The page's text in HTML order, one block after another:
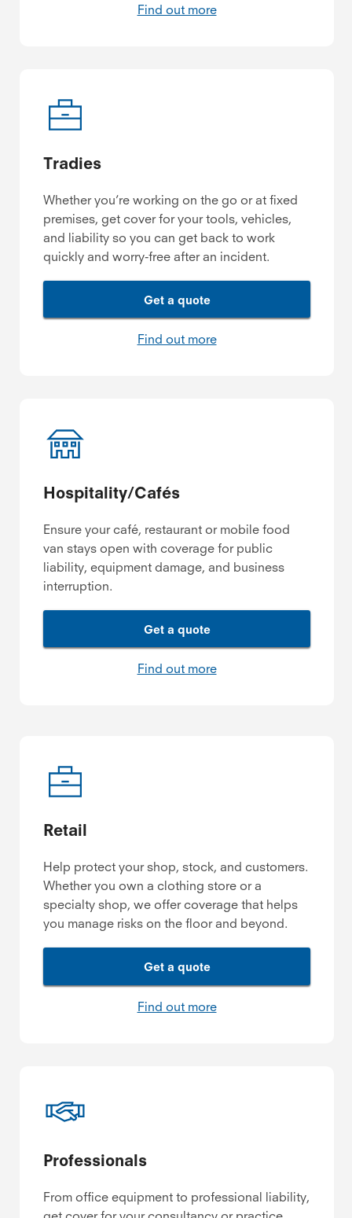
Find out more
Tradies
Whether you’re working on the go or at fixed
premises, get cover for your tools, vehicles,
and liability so you can get back to work
quickly and worry-free after an incident.
Get a quote
Find out more
Hospitality/Cafés
Ensure your café, restaurant or mobile food
van stays open with coverage for public
liability, equipment damage, and business
interruption.
Get a quote
Find out more
Retail
Help protect your shop, stock, and customers.
Whether you own a clothing store or a
specialty shop, we offer coverage that helps
you manage risks on the floor and beyond.
Get a quote
Find out more
Professionals
From office equipment to professional liability,